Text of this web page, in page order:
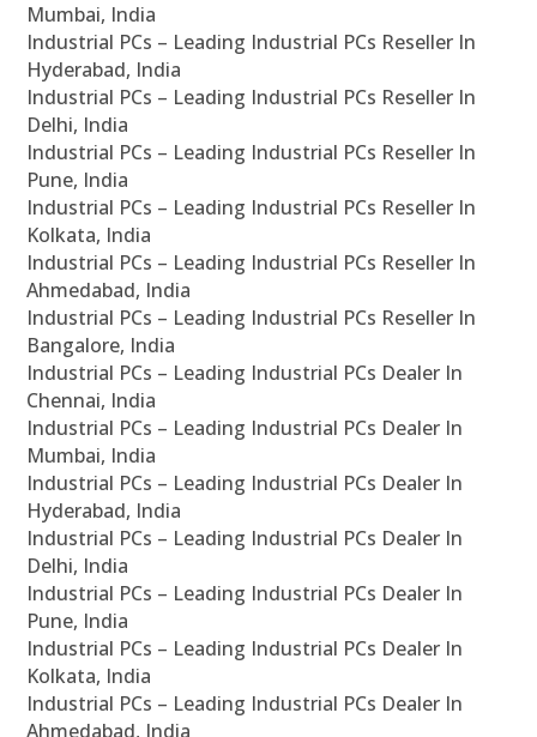
Mumbai, India
Industrial PCs – Leading Industrial PCs Reseller In
Hyderabad, India
Industrial PCs – Leading Industrial PCs Reseller In
Delhi, India
Industrial PCs – Leading Industrial PCs Reseller In
Pune, India
Industrial PCs – Leading Industrial PCs Reseller In
Kolkata, India
Industrial PCs – Leading Industrial PCs Reseller In
Ahmedabad, India
Industrial PCs – Leading Industrial PCs Reseller In
Bangalore, India
Industrial PCs – Leading Industrial PCs Dealer In
Chennai, India
Industrial PCs – Leading Industrial PCs Dealer In
Mumbai, India
Industrial PCs – Leading Industrial PCs Dealer In
Hyderabad, India
Industrial PCs – Leading Industrial PCs Dealer In
Delhi, India
Industrial PCs – Leading Industrial PCs Dealer In
Pune, India
Industrial PCs – Leading Industrial PCs Dealer In
Kolkata, India
Industrial PCs – Leading Industrial PCs Dealer In
Ahmedabad, India